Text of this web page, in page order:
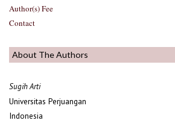
Author(s) Fee
Contact
About The Authors
Sugih Arti
Universitas Perjuangan
Indonesia